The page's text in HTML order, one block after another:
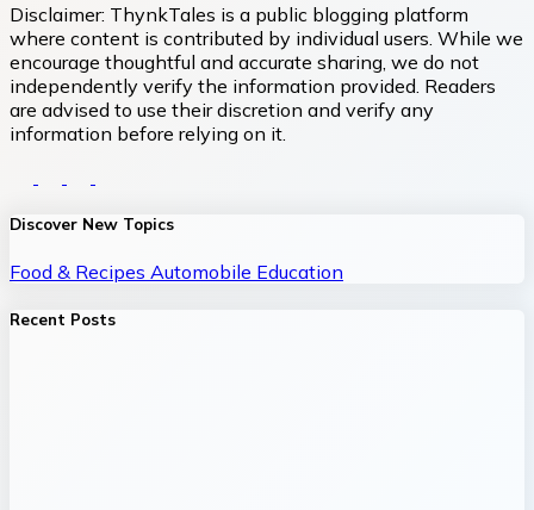
Disclaimer: ThynkTales is a public blogging platform
where content is contributed by individual users. While we
encourage thoughtful and accurate sharing, we do not
independently verify the information provided. Readers
are advised to use their discretion and verify any
information before relying on it.
Discover New Topics
Food & Recipes Automobile Education
Recent Posts